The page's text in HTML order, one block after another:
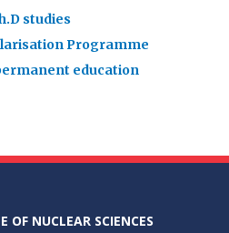
studies
Programme
education
OF NUCLEAR SCIENCES